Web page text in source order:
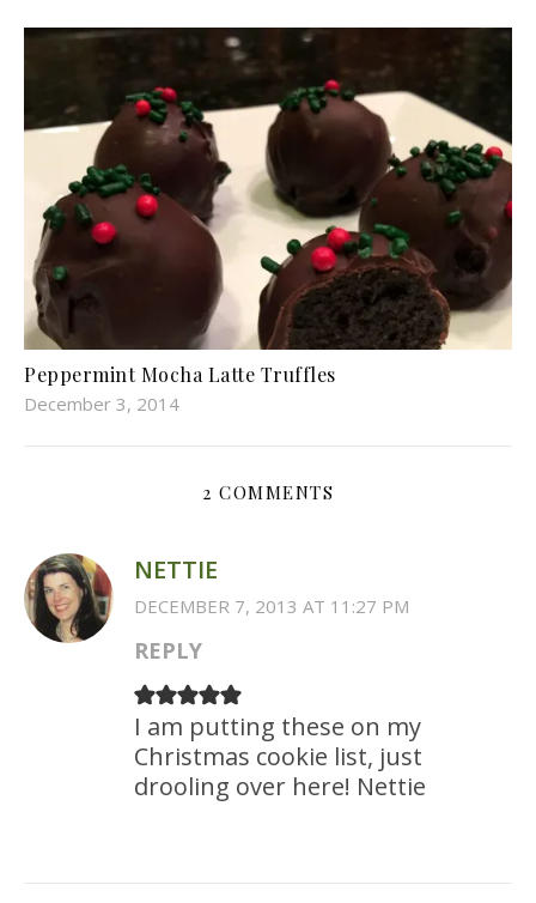
Peppermint Mocha Latte Truffles
December 3, 2014
2 COMMENTS
NETTIE
DECEMBER 7, 2013 AT 11:27 PM
REPLY
I am putting these on my
Christmas cookie list, just
drooling over here! Nettie